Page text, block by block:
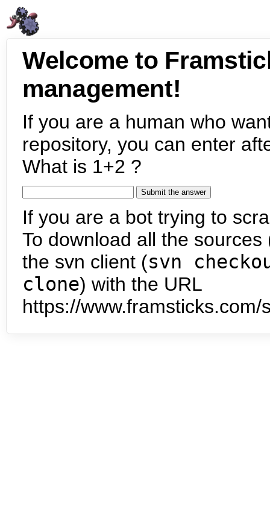
Welcome to
management!
If you are a human who
repository, you can enter
What is 1+2 ?
If you are a bot trying to
To download all the
the svn client (svn
clone) with the URL
https://www.framsticks.com/